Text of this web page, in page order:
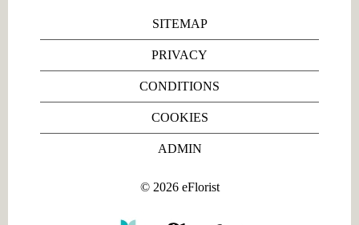
© 2026 eFlorist
SITEMAP
PRIVACY
CONDITIONS
COOKIES
ADMIN